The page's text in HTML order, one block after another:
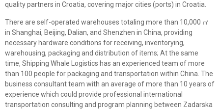
quality partners in Croatia, covering major cities (ports) in Croatia.
There are self-operated warehouses totaling more than 10,000 ㎡
in Shanghai, Beijing, Dalian, and Shenzhen in China, providing
necessary hardware conditions for receiving, inventorying,
warehousing, packaging and distribution of items; At the same
time, Shipping Whale Logistics has an experienced team of more
than 100 people for packaging and transportation within China. The
business consultant team with an average of more than 10 years of
experience which could provide professional international
transportation consulting and program planning between Zadarska